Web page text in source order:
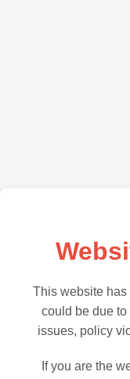
This website
could be due
issues, policy
If you are the